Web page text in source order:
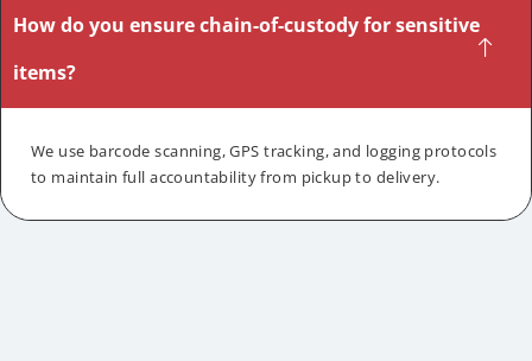
How do you ensure chain-of-custody for sensitive
items?
We use barcode scanning, GPS tracking, and logging protocols
to maintain full accountability from pickup to delivery.